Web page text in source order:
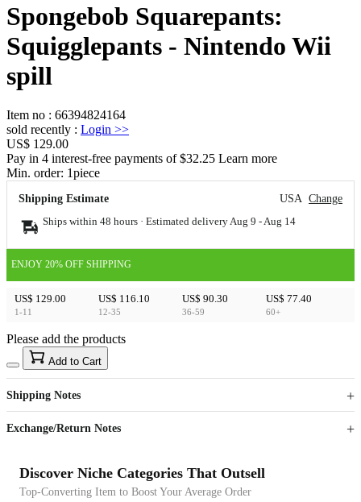
Spongebob Squarepants:
Squigglepants - Nintendo Wii
spill
Item no : 66394824164
sold recently : Login >>
US$ 129.00
Pay in 4 interest-free payments of $32.25 Learn more
Min. order: 1piece
Shipping Estimate USA Change
Ships within 48 hours · Estimated delivery Aug 9 - Aug 14
ENJOY 20% OFF SHIPPING
US$ 129.00
1-11
US$ 116.10
12-35
US$ 90.30
36-59
US$ 77.40
60+
US$40
Sign up to your membership to get coupons up to
15%
Opportunity to enjoy order discount up to 15% off
Please add the products
Add to Cart
Shipping Notes
Exchange/Return Notes
Discover Niche Categories That Outsell
Top-Converting Item to Boost Your Average Order